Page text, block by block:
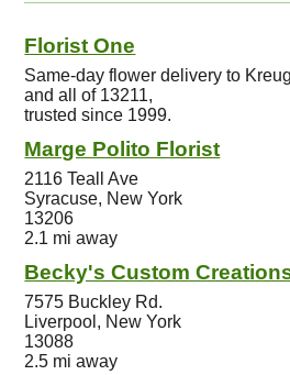
Florist One
Same-day flower delivery to
and all of 13211,
trusted since 1999.
Marge Polito Florist
2116 Teall Ave
Syracuse, New York
13206
2.1 mi away
Becky's Custom
7575 Buckley Rd.
Liverpool, New York
13088
2.5 mi away